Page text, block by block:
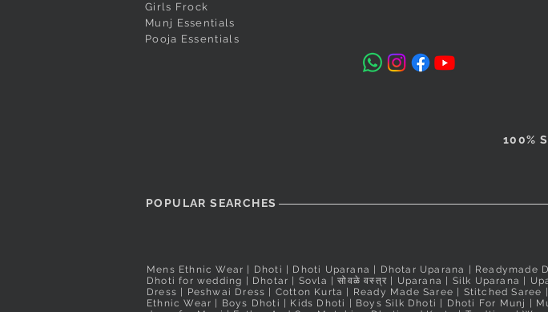
Girls Frock
Munj Essentials
Pooja Essentials
100%
POPULAR SEARCHES
Mens Ethnic Wear Dhoti Dhoti Uparana Dhotar Uparana Readymade
Dhoti for wedding
Dhotar Sovla |सोवळे वस्त्र Uparana Silk Uparana
Dress | Peshwai Dress | Cotton Kurta Ready Made Saree Stitched Saree
Ethnic Wear
Boys Dhoti Kids Dhoti Boys Silk Dhoti Dhoti For Munj